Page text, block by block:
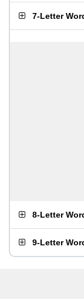
7-Letter
8-Letter
9-Letter